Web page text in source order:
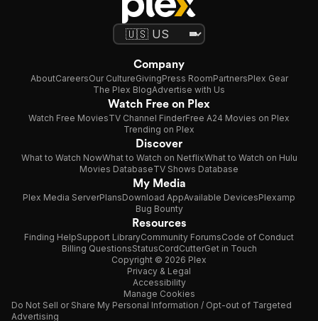
Company
AboutCareersOur CultureGivingPress RoomPartnersPlex Gear
The Plex BlogAdvertise with Us
Watch Free on Plex
Watch Free MoviesTV Channel FinderFree A24 Movies on Plex
Trending on Plex
Discover
What to Watch NowWhat to Watch on NetflixWhat to Watch on Hulu
Movies DatabaseTV Shows Database
My Media
Plex Media ServerPlansDownload AppAvailable DevicesPlexamp
Bug Bounty
Resources
Finding HelpSupport LibraryCommunity ForumsCode of Conduct
Billing QuestionsStatusCordCutterGet in Touch
Copyright © 2026 Plex
Privacy & Legal
Accessibility
Manage Cookies
Do Not Sell or Share My Personal Information / Opt-out of Targeted
Advertising